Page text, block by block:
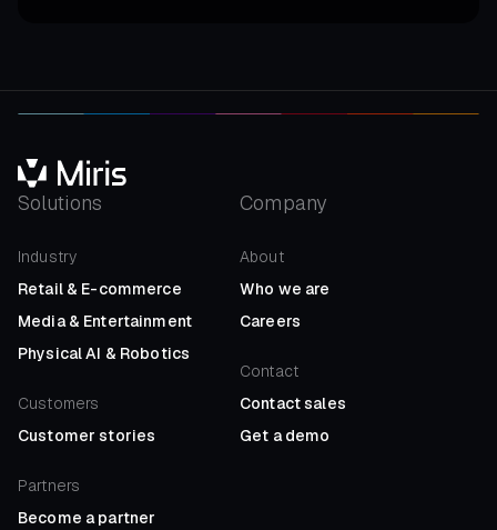
Solutions
Industry
Retail & E-commerce
Media& Entertainment
Physical AI & Robotics
Customers
Customer stories
Partners
Become a partner
Company
About
Who we are
Careers
Contact
Contact sales
Get a demo